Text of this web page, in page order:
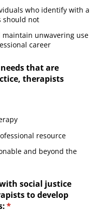
who identify with a
should not
unwavering use
career
that are
therapists
resource
and beyond the
social justice
to develop
*
(required)